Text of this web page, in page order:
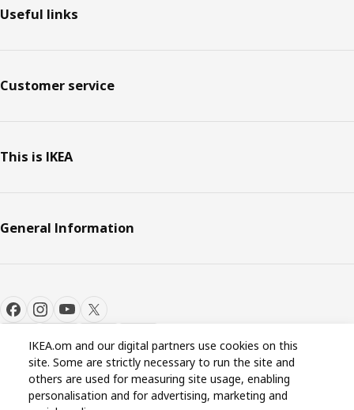
Useful links
Customer service
This is IKEA
General Information
Cookie settings EN
IKEA.om and our digital partners use cookies on this
site. Some are strictly necessary to run the site and
others are used for measuring site usage, enabling
personalisation and for advertising, marketing and